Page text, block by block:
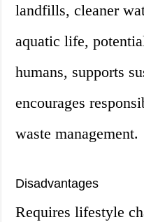
landfills, cleaner
aquatic life,
humans, supports
encourages
waste management.
Disadvantages
Requires lifestyle